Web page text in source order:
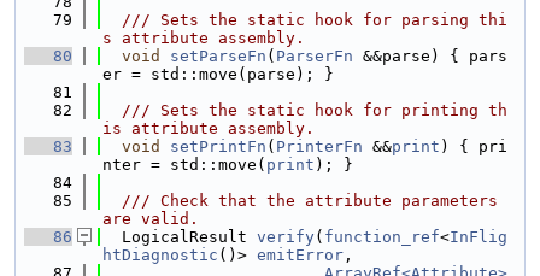
   79
  /// Sets the static hook for parsing thi
s attribute assembly.
   80
void setParseFn ( ParserFn &&parse) { pars
er = std::move(parse); }
   81
   82
  /// Sets the static hook for printing th
is attribute assembly.
   83
void setPrintFn ( PrinterFn &&print ) { pri
nter = std::move( print ); }
   84
   85
  /// Check that the attribute parameters
are valid.
   86
  LogicalResult
verify( function_ref<InFlig
htDiagnostic ()> emitError ,